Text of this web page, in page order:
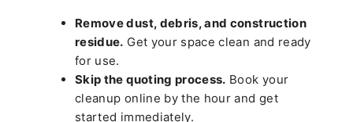
Remove dust, debris, and construction
residue. Get your space clean and ready
for use.
Skip the quoting process. Book your
cleanup online by the hour and get
started immediately.